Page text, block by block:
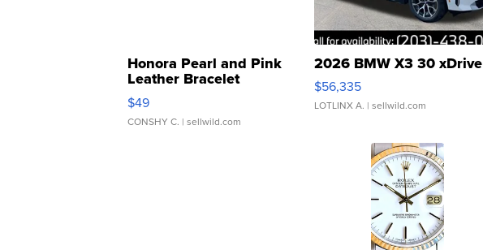
Honora Pearl and Pink
Leather Bracelet
Adjustable Buckle Clo...
$49
CONSHY C. | sellwild.com
2026 BMW X3 30 xDrive
$56,335
LOTLINX A. | sellwild.com